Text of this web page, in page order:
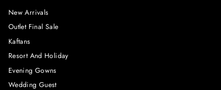
New Arrivals
Outlet Final Sale
Kaftans
Resort And Holiday
Evening Gowns
Wedding Guest